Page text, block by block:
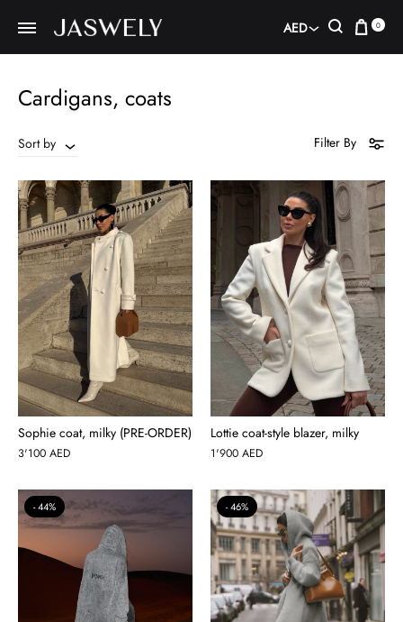
AED
AED
SearchCart
0
Cardigans, coats
Sort by Filter By
Sophie coat, milky (PRE-ORDER)
3'100 AED
Lottie coat-style blazer, milky
1'900 AED
44% 46%